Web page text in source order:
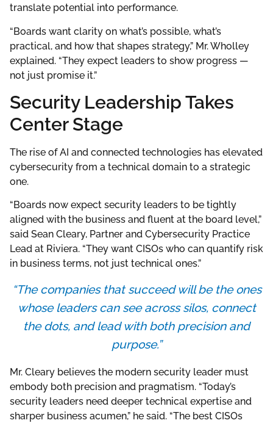
translate potential into performance.
“Boards want clarity on what’s possible, what’s
practical, and how that shapes strategy,” Mr. Wholley
explained. “They expect leaders to show progress —
not just promise it.”
Security Leadership Takes
Center Stage
The rise of AI and connected technologies has elevated
cybersecurity from a technical domain to a strategic
one.
“Boards now expect security leaders to be tightly
aligned with the business and fluent at the board level,”
said Sean Cleary, Partner and Cybersecurity Practice
Lead at Riviera. “They want CISOs who can quantify risk
in business terms, not just technical ones.”
“The companies that succeed will be the ones
whose leaders can see across silos, connect
the dots, and lead with both precision and
purpose.”
Mr. Cleary believes the modern security leader must
embody both precision and pragmatism. “Today’s
security leaders need deeper technical expertise and
sharper business acumen,” he said. “The best CISOs